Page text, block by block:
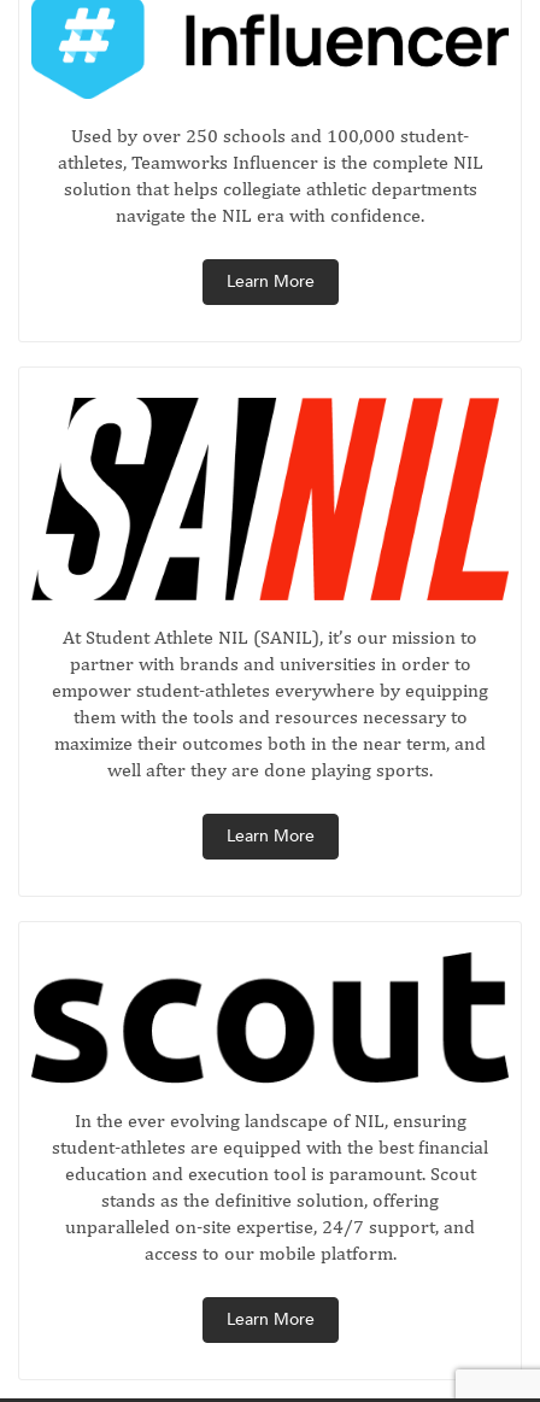
Used by over 250 schools and 100,000 student-
athletes, Teamworks Influencer is the complete NIL
solution that helps collegiate athletic departments
navigate the NIL era with confidence.
Learn More
At Student Athlete NIL (SANIL), it’s our mission to
partner with brands and universities in order to
empower student-athletes everywhere by equipping
them with the tools and resources necessary to
maximize their outcomes both in the near term, and
well after they are done playing sports.
Learn More
In the ever evolving landscape of NIL, ensuring
student-athletes are equipped with the best financial
education and execution tool is paramount. Scout
stands as the definitive solution, offering
unparalleled on-site expertise, 24/7 support, and
access to our mobile platform.
Learn More